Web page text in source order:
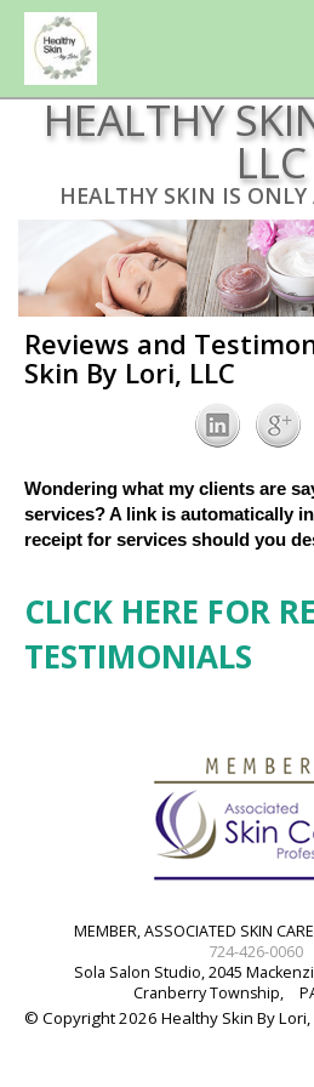
HEALTHY
LLC
HEALTHY SKIN IS
Reviews and
Skin By Lori, LLC
Wondering what my clients are
services? A link is automatically
receipt for services should you
CLICK HERE FOR
TESTIMONIALS
MEMBER, ASSOCIATED SKIN
724-426-0060
Sola Salon Studio, 2045
Cranberry Township,
© Copyright 2026 Healthy Skin By Lori,